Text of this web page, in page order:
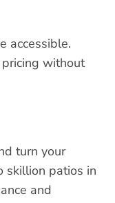
accessible.
without
turn your
skillion patios in
and